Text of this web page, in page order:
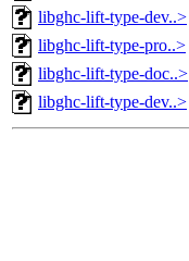
libghc-lift-type-dev..>
libghc-lift-type-pro..>
libghc-lift-type-doc..>
libghc-lift-type-dev..>